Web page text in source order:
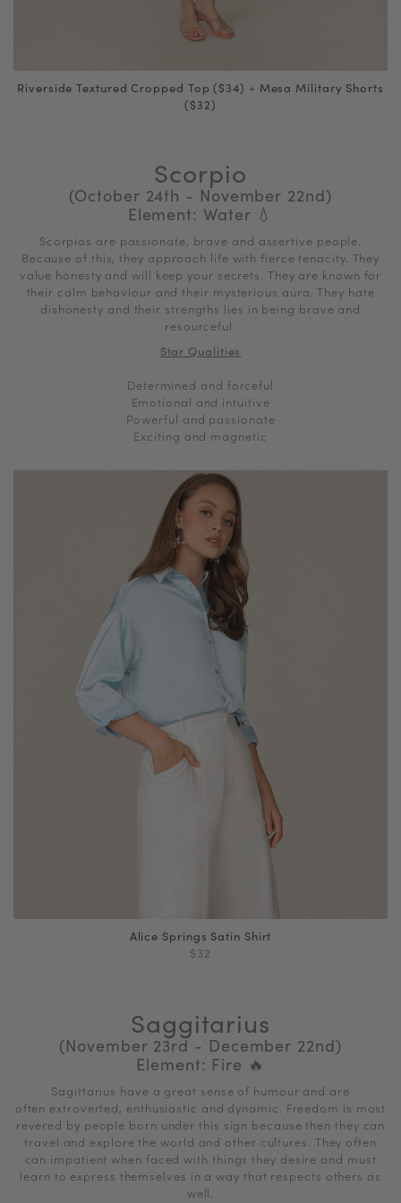
Riverside Textured Cropped Top ($34) + Mesa Military Shorts
($32)
Scorpio
(October 24th - November 22nd)
Element: Water 💧
Scorpios are passionate, brave and assertive people.
Because of this, they approach life with fierce tenacity. They
value honesty and will keep your secrets. They are known for
their calm behaviour and their mysterious aura. They hate
dishonesty and their strengths lies in being brave and
resourceful.
Star Qualities
Determined and forceful
Emotional and intuitive
Powerful and passionate
Exciting and magnetic
Alice Springs Satin Shirt
$32
Saggitarius
(November 23rd - December 22nd)
Element: Fire 🔥
Sagittarius have a great sense of humour and are
often extroverted, enthusiastic and dynamic. Freedom is most
revered by people born under this sign because then they can
travel and explore the world and other cultures. They often
can impatient when faced with things they desire and must
learn to express themselves in a way that respects others as
well.